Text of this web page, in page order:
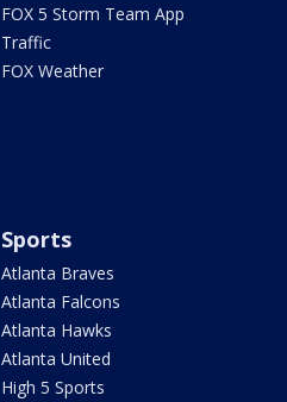
FOX 5 Storm Team App
Traffic
FOX Weather
Sports
Atlanta Braves
Atlanta Falcons
Atlanta Hawks
Atlanta United
High 5 Sports